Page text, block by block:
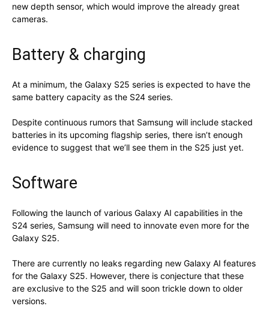
new depth sensor, which would improve the already great
cameras.
Battery & charging
At a minimum, the Galaxy S25 series is expected to have the
same battery capacity as the S24 series.
Despite continuous rumors that Samsung will include stacked
batteries in its upcoming flagship series, there isn’t enough
evidence to suggest that we’ll see them in the S25 just yet.
Software
Following the launch of various Galaxy AI capabilities in the
S24 series, Samsung will need to innovate even more for the
Galaxy S25.
There are currently no leaks regarding new Galaxy AI features
for the Galaxy S25. However, there is conjecture that these
are exclusive to the S25 and will soon trickle down to older
versions.